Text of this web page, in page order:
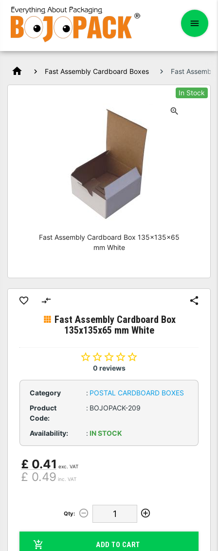
home Fast Assembly Cardboard Boxes Fast
In Stock
Fast Assembly Cardboard Box 135x135x65
mm White
Fast Assembly Cardboard Box
135x135x65 mm White
0 reviews
Category : POSTAL CARDBOARD BOXES
Product
Code:
: BOJOPACK-209
Availability: : IN STOCK
£ 0.41 exc. VAT
£ 0.49 inc. VAT
Qty:
ADD TO CART